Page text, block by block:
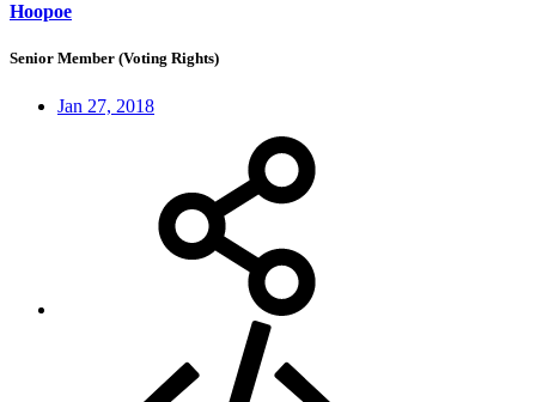
Hoopoe
Senior Member (Voting Rights)
Jan 27, 2018